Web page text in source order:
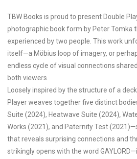
TBW Books is proud to present Double
photographic book form by Peter Tomka
experienced by two people. This work
itself—a Möbius loop of imagery, or
endless cycle of visual connections
both viewers.
Loosely inspired by the structure of a
Player weaves together five distinct
Suite (2024), Heatwave Suite (2024),
Works (2021), and Paternity Test
that reveals surprising connections and
strikingly opens with the word